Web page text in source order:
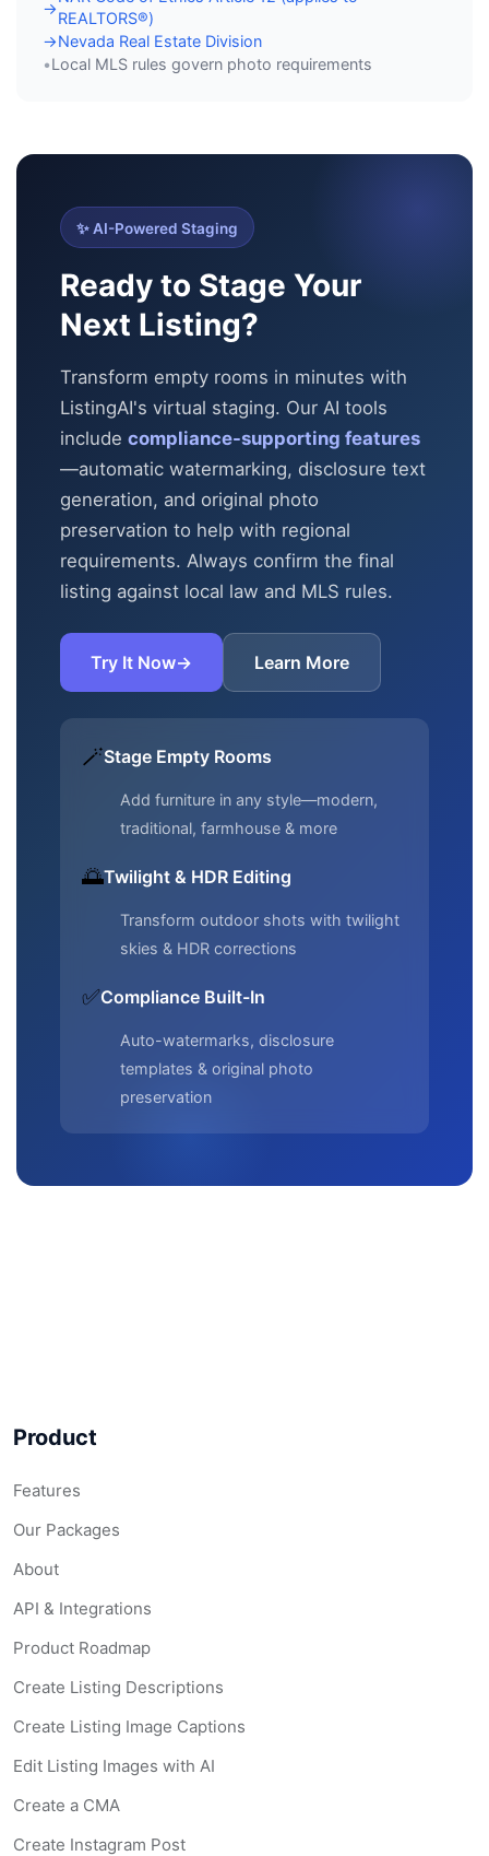
→
REALTORS®)
→Nevada Real Estate Division
•Local MLS rules govern photo requirements
✨ AI-Powered Staging
Ready to Stage Your
Next Listing?
Transform empty rooms in minutes with
ListingAI's virtual staging. Our AI tools
include compliance-supporting features
—automatic watermarking, disclosure text
generation, and original photo
preservation to help with regional
requirements. Always confirm the final
listing against local law and MLS rules.
Try It Now→ Learn More
🪄Stage Empty Rooms
Add furniture in any style—modern,
traditional, farmhouse & more
🌅Twilight & HDR Editing
Transform outdoor shots with twilight
skies & HDR corrections
✅Compliance Built-In
Auto-watermarks, disclosure
templates & original photo
preservation
Product
Features
Our Packages
About
API & Integrations
Product Roadmap
Create Listing Descriptions
Create Listing Image Captions
Edit Listing Images with AI
Create a CMA
Create Instagram Post